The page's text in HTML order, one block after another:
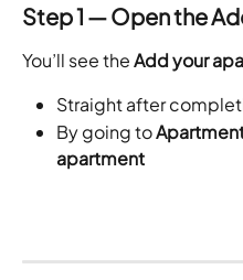
Step 1 — Open the
You’ll see the Add your
Straight after
By going to
apartment